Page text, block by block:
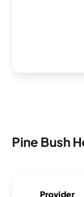
Pine Bush
Provider